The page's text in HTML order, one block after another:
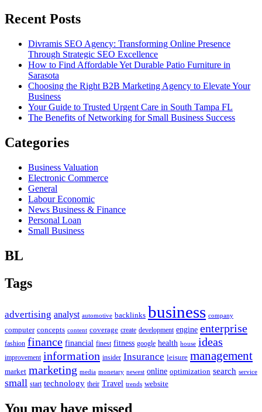
Recent Posts
Divramis SEO Agency: Transforming Online Presence
Through Strategic SEO Excellence
How to Find Affordable Yet Durable Patio Furniture in
Sarasota
Choosing the Right B2B Marketing Agency to Elevate Your
Business
Your Guide to Trusted Urgent Care in South Tampa FL
The Benefits of Networking for Small Business Success
Categories
Business Valuation
Electronic Commerce
General
Labour Economic
News Business & Finance
Personal Loan
Small Business
BL
Tags
advertising analyst automotive backlinks business company
computer concepts content coverage create development engine enterprise
fashion finance financial finest fitness google health house ideas
improvement information insider Insurance leisure management
market marketing media monetary newest online optimization search service
small start technology their Travel trends website
You may have missed